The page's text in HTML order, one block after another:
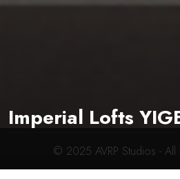
Imperial Lofts
© 2025 AVRP Studios - All